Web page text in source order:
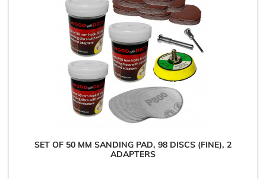
SET OF 50 MM SANDING PAD, 98 DISCS (FINE), 2
ADAPTERS